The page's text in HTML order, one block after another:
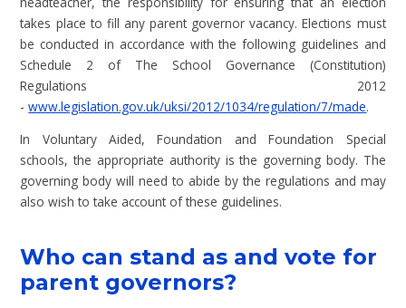
takes place to fill any parent governor vacancy. Elections must
be conducted in accordance with the following guidelines and
Schedule 2 of The School Governance (Constitution)
Regulations 2012
-www.legislation.gov.uk/uksi/2012/1034/regulation/7/made.
In Voluntary Aided, Foundation and Foundation Special
schools, the appropriate authority is the governing body. The
governing body will need to abide by the regulations and may
also wish to take account of these guidelines.
Who can stand as and vote for
parent governors?